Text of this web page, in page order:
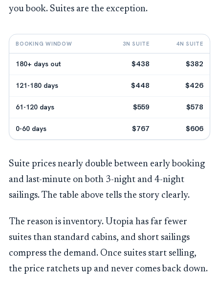
you book. Suites are the exception.
BOOKING WINDOW 3N SUITE 4N SUITE
180+ days out $438 $382
121-180 days $448 $426
61-120 days $559 $578
0-60 days $767 $606
Suite prices nearly double between early booking
and last-minute on both 3-night and 4-night
sailings. The table above tells the story clearly.
The reason is inventory. Utopia has far fewer
suites than standard cabins, and short sailings
compress the demand. Once suites start selling,
the price ratchets up and never comes back down.